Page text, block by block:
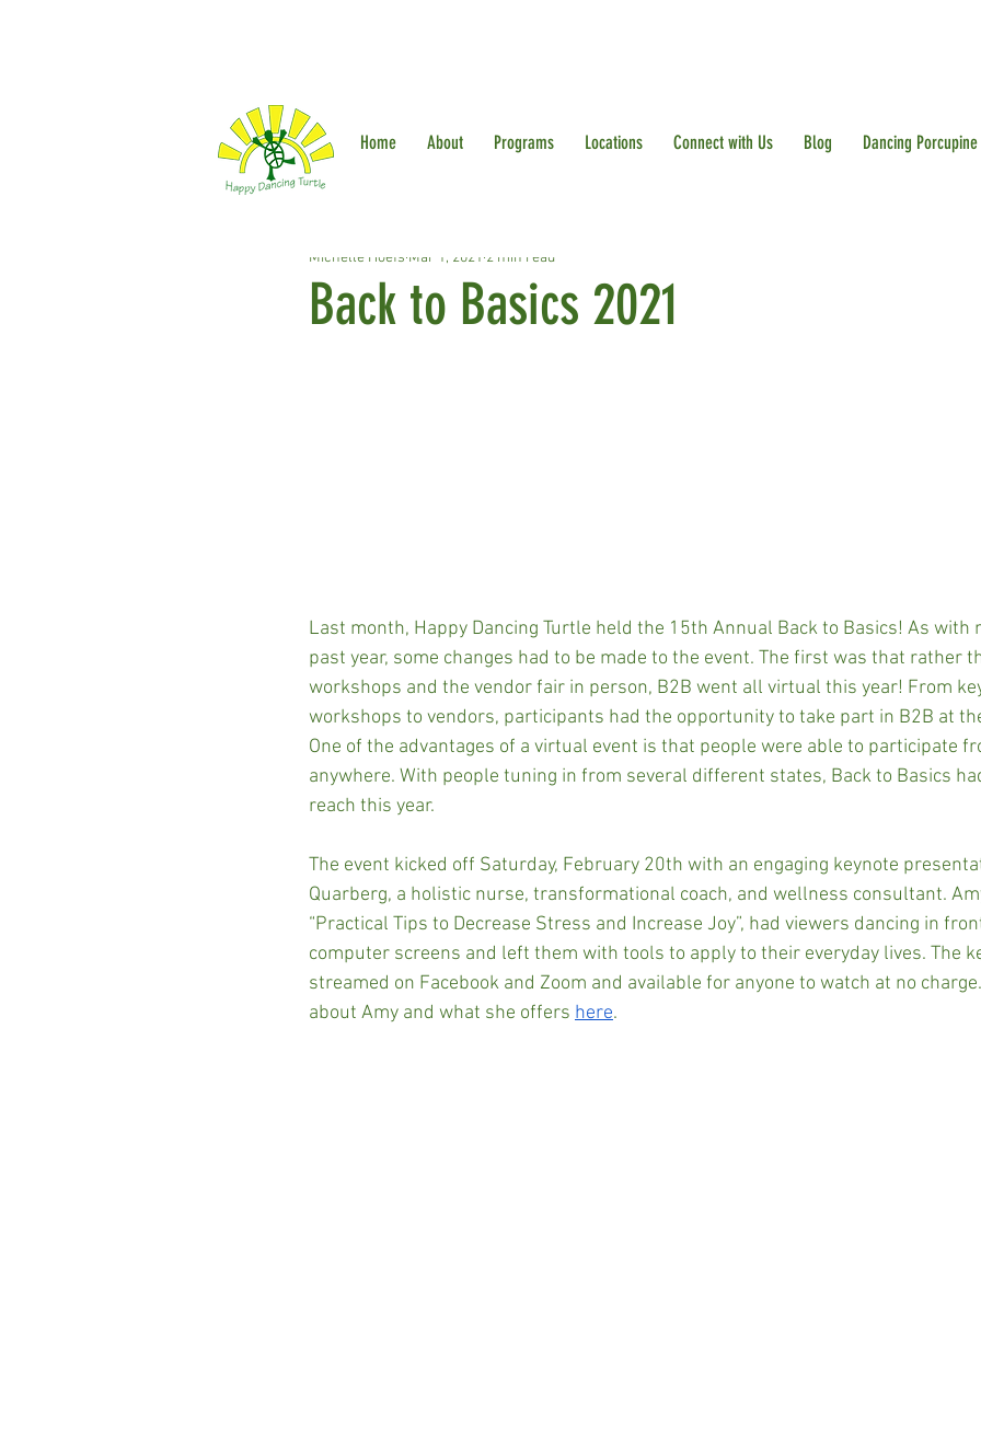
Home About Programs Locations Connect with Us Blog Dancing
Back to Basics 2021
Michelle Hoefs Mar 1, 2021 2 min read
Last month, Happy Dancing Turtle held the 15th Annual Back to Basics! As with
past year, some changes had to be made to the event. The first was that rather
workshops and the vendor fair in person, B2B went all virtual this year! From
workshops to vendors, participants had the opportunity to take part in B2B at
One of the advantages of a virtual event is that people were able to participate
anywhere. With people tuning in from several different states, Back to Basics
reach this year.
The event kicked off Saturday, February 20th with an engaging keynote
Quarberg, a holistic nurse, transformational coach, and wellness consultant.
“Practical Tips to Decrease Stress and Increase Joy”, had viewers dancing in
computer screens and left them with tools to apply to their everyday lives. The
streamed on Facebook and Zoom and available for anyone to watch at no
about Amy and what she offers here.